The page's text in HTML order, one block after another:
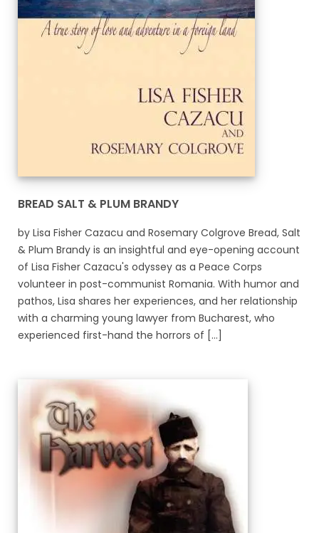
BREAD SALT & PLUM BRANDY
by Lisa Fisher Cazacu and Rosemary Colgrove Bread, Salt
& Plum Brandy is an insightful and eye-opening account
of Lisa Fisher Cazacu's odyssey as a Peace Corps
volunteer in post-communist Romania. With humor and
pathos, Lisa shares her experiences, and her relationship
with a charming young lawyer from Bucharest, who
experienced first-hand the horrors of [...]